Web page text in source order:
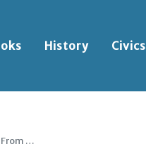
History Civics
From …